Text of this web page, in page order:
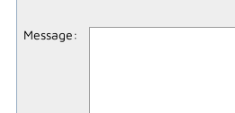
Message: